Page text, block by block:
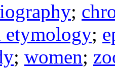
;
etymology;
; women;